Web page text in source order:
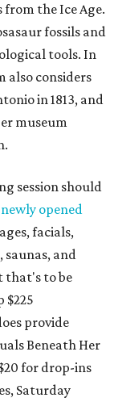
the Ice Age.
fossils and
tools. In
also considers
in 1813, and
museum
session should
newly opened
facials,
and
that's to be
$225
provide
Beneath Her
for drop-ins
Saturday